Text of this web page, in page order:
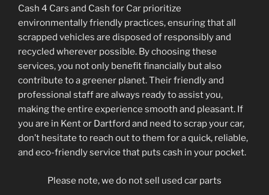
Cash 4 Cars and Cash for Car prioritize
environmentally friendly practices, ensuring that all
scrapped vehicles are disposed of responsibly and
recycled wherever possible. By choosing these
services, you not only benefit financially but also
contribute to a greener planet. Their friendly and
professional staff are always ready to assist you,
making the entire experience smooth and pleasant. If
you are in Kent or Dartford and need to scrap your car,
don’t hesitate to reach out to them for a quick, reliable,
and eco-friendly service that puts cash in your pocket.
Please note, we do not sell used car parts